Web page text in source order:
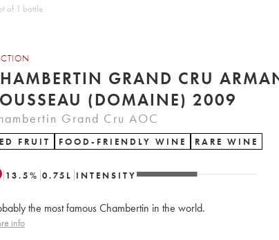
of 1 bottle
GRAND CRU
(DOMAINE) 2009
Grand Cru AOC
FRUIT FOOD-FRIENDLY WINE RARE WINE
13.5% 0.75 L INTENSITY
the most famous Chambertin in the world.
info